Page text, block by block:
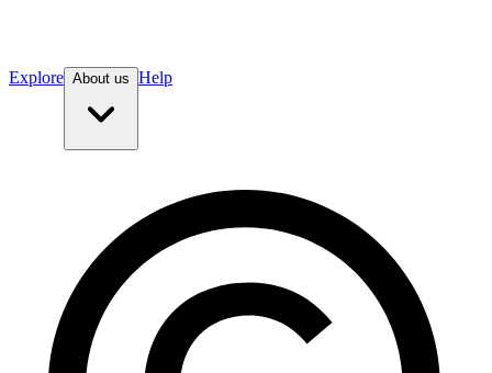
Explore About us Help